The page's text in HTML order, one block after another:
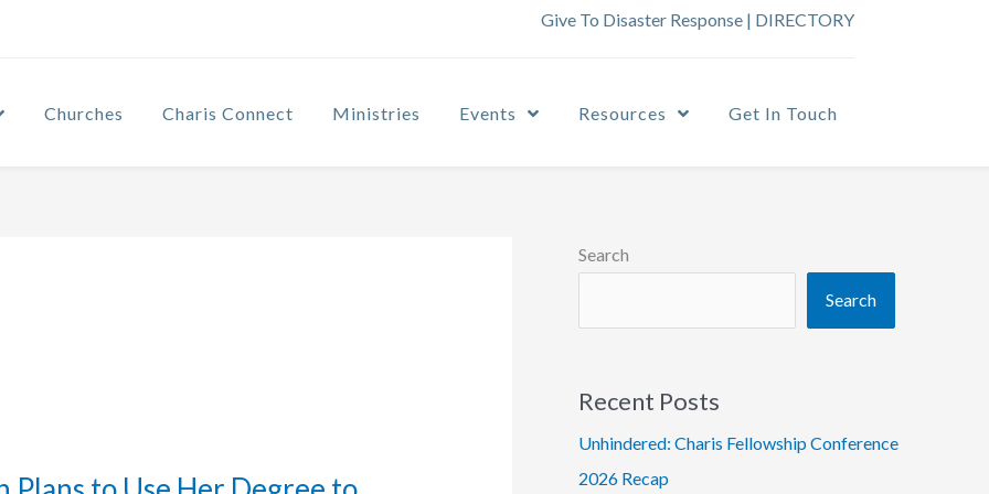
Give To Disaster Response | DIRECTORY
Churches Charis Connect Ministries Events Resources Get In Touch
Search
Search
Recent Posts
Unhindered: Charis Fellowship Conference
2026 Recap